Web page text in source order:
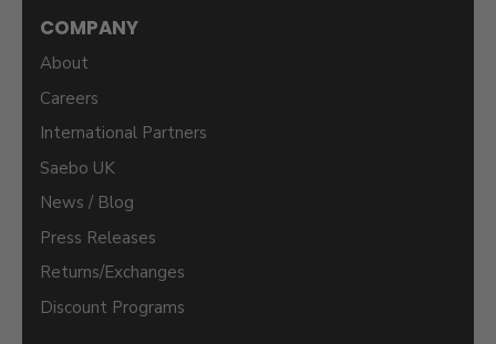
COMPANY
About
Careers
International Partners
Saebo UK
News / Blog
Press Releases
Returns/Exchanges
Discount Programs